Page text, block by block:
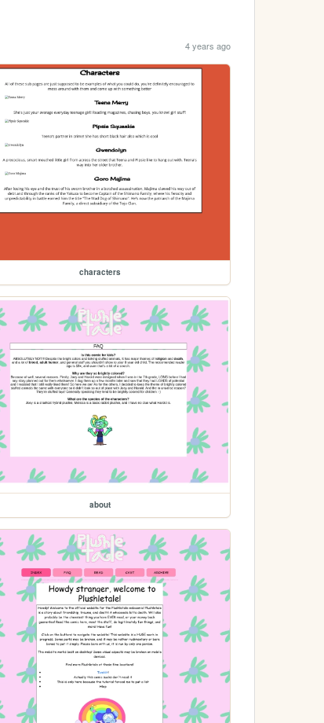
4 years ago
characters
about